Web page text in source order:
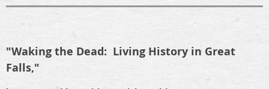
"Waking the Dead: Living History in Great
Falls,"